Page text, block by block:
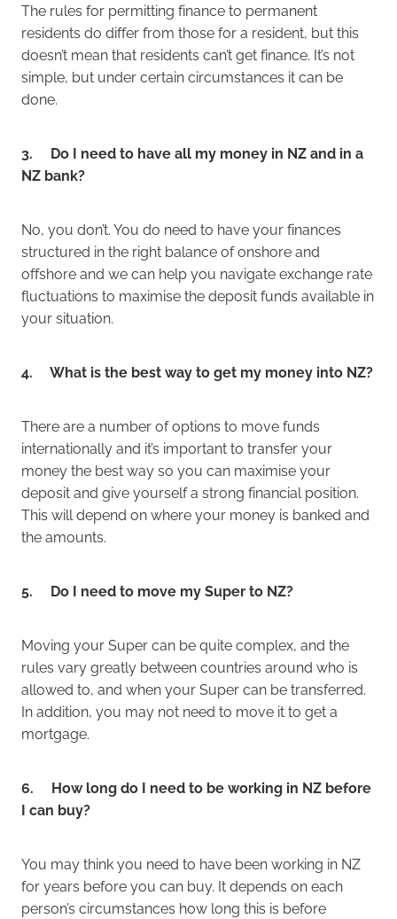
The rules for permitting finance to permanent
residents do differ from those for a resident, but this
doesn’t mean that residents can’t get finance. It’s not
simple, but under certain circumstances it can be
done.
3. Do I need to have all my money in NZ and in a
NZ bank?
No, you don’t. You do need to have your finances
structured in the right balance of onshore and
offshore and we can help you navigate exchange rate
fluctuations to maximise the deposit funds available in
your situation.
4. What is the best way to get my money into NZ?
There are a number of options to move funds
internationally and it’s important to transfer your
money the best way so you can maximise your
deposit and give yourself a strong financial position.
This will depend on where your money is banked and
the amounts.
5. Do I need to move my Super to NZ?
Moving your Super can be quite complex, and the
rules vary greatly between countries around who is
allowed to, and when your Super can be transferred.
In addition, you may not need to move it to get a
mortgage.
6. How long do I need to be working in NZ before
I can buy?
You may think you need to have been working in NZ
for years before you can buy. It depends on each
person’s circumstances how long this is before